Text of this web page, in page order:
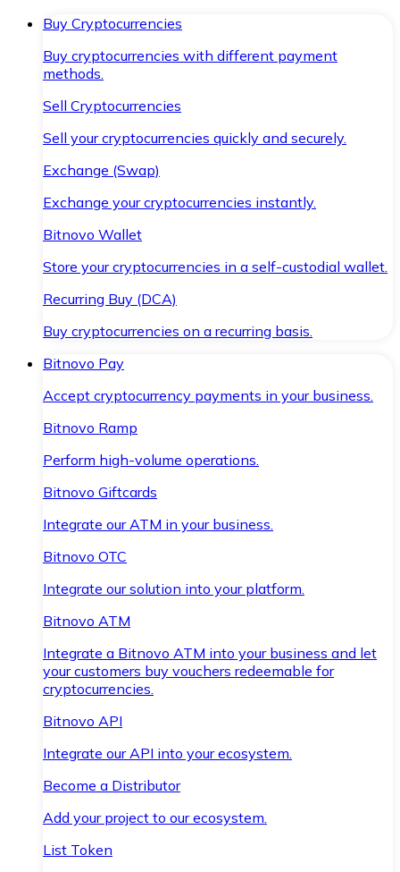
Buy Cryptocurrencies
Buy cryptocurrencies with different payment
methods.
Sell Cryptocurrencies
Sell your cryptocurrencies quickly and securely.
Exchange (Swap)
Exchange your cryptocurrencies instantly.
Bitnovo Wallet
Store your cryptocurrencies in a self-custodial wallet.
Recurring Buy (DCA)
Buy cryptocurrencies on a recurring basis.
Bitnovo Pay
Accept cryptocurrency payments in your business.
Bitnovo Ramp
Perform high-volume operations.
Bitnovo Giftcards
Integrate our ATM in your business.
Bitnovo OTC
Integrate our solution into your platform.
Bitnovo ATM
Integrate a Bitnovo ATM into your business and let
your customers buy vouchers redeemable for
cryptocurrencies.
Bitnovo API
Integrate our API into your ecosystem.
Become a Distributor
Add your project to our ecosystem.
List Token